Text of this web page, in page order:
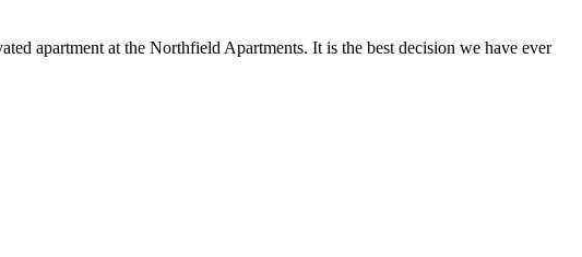
apartment at the Northfield Apartments. It is the best decision we have ever